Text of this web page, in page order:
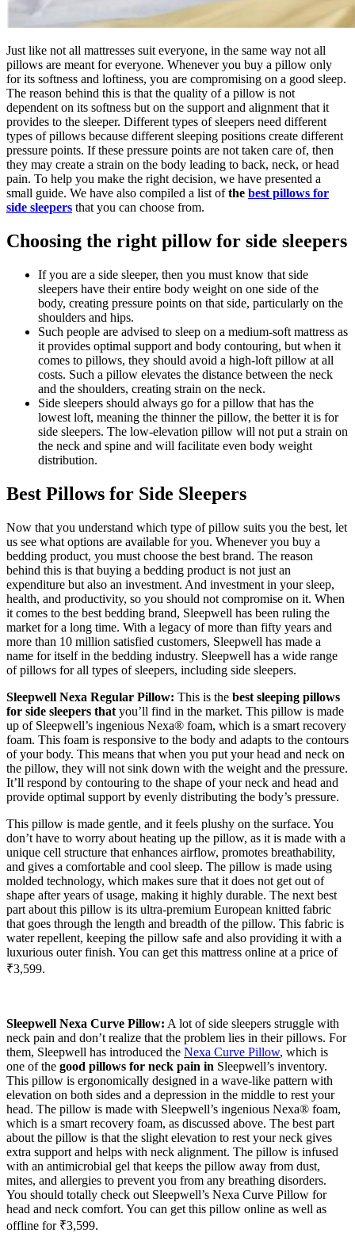
Just like not all mattresses suit everyone, in the same way not all
pillows are meant for everyone. Whenever you buy a pillow only
for its softness and loftiness, you are compromising on a good sleep.
The reason behind this is that the quality of a pillow is not
dependent on its softness but on the support and alignment that it
provides to the sleeper. Different types of sleepers need different
types of pillows because different sleeping positions create different
pressure points. If these pressure points are not taken care of, then
they may create a strain on the body leading to back, neck, or head
pain. To help you make the right decision, we have presented a
small guide. We have also compiled a list ofthe best pillows for
side sleepers that you can choose from.
Choosing the right pillow for side sleepers
If you are a side sleeper, then you must know that side
sleepers have their entire body weight on one side of the
body, creating pressure points on that side, particularly on the
shoulders and hips.
Such people are advised to sleep on a medium-soft mattress as
it provides optimal support and body contouring, but when it
comes to pillows, they should avoid a high-loft pillow at all
costs. Such a pillow elevates the distance between the neck
and the shoulders, creating strain on the neck.
Side sleepers should always go for a pillow that has the
lowest loft, meaning the thinner the pillow, the better it is for
side sleepers. The low-elevation pillow will not put a strain on
the neck and spine and will facilitate even body weight
distribution.
Best Pillows for Side Sleepers
Now that you understand which type of pillow suits you the best, let
us see what options are available for you. Whenever you buy a
bedding product, you must choose the best brand. The reason
behind this is that buying a bedding product is not just an
expenditure but also an investment. And investment in your sleep,
health, and productivity, so you should not compromise on it. When
it comes to the best bedding brand, Sleepwell has been ruling the
market for a long time. With a legacy of more than fifty years and
more than 10 million satisfied customers, Sleepwell has made a
name for itself in the bedding industry. Sleepwell has a wide range
of pillows for all types of sleepers, including side sleepers.
Sleepwell Nexa Regular Pillow: This is the best sleeping pillows
for side sleepers that you’ll find in the market. This pillow is made
up of Sleepwell’s ingenious Nexa® foam, which is a smart recovery
foam. This foam is responsive to the body and adapts to the contours
of your body. This means that when you put your head and neck on
the pillow, they will not sink down with the weight and the pressure.
It’ll respond by contouring to the shape of your neck and head and
provide optimal support by evenly distributing the body’s pressure.
This pillow is made gentle, and it feels plushy on the surface. You
don’t have to worry about heating up the pillow, as it is made with a
unique cell structure that enhances airflow, promotes breathability,
and gives a comfortable and cool sleep. The pillow is made using
molded technology, which makes sure that it does not get out of
shape after years of usage, making it highly durable. The next best
part about this pillow is its ultra-premium European knitted fabric
that goes through the length and breadth of the pillow. This fabric is
water repellent, keeping the pillow safe and also providing it with a
luxurious outer finish. You can get this mattress online at a price of
₹3,599.
Sleepwell Nexa Curve Pillow: A lot of side sleepers struggle with
neck pain and don’t realize that the problem lies in their pillows. For
them, Sleepwell has introduced the Nexa Curve Pillow, which is
one of the good pillows for neck pain in Sleepwell’s inventory.
This pillow is ergonomically designed in a wave-like pattern with
elevation on both sides and a depression in the middle to rest your
head. The pillow is made with Sleepwell’s ingenious Nexa® foam,
which is a smart recovery foam, as discussed above. The best part
about the pillow is that the slight elevation to rest your neck gives
extra support and helps with neck alignment. The pillow is infused
with an antimicrobial gel that keeps the pillow away from dust,
mites, and allergies to prevent you from any breathing disorders.
You should totally check out Sleepwell’s Nexa Curve Pillow for
head and neck comfort. You can get this pillow online as well as
offline for ₹3,599.